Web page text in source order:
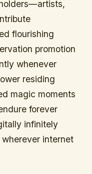
flourishing
promotion
whenever
residing
magic moments
forever
infinitely
internet